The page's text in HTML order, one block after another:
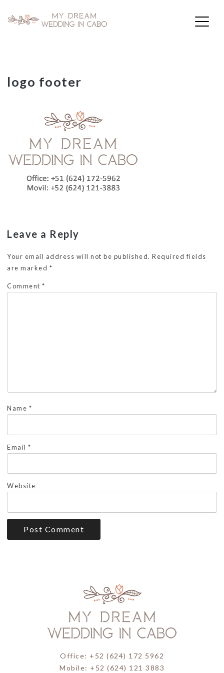
Skiplogo footer
Leave a Reply
Your email address will not be published. Required fields
are marked *
Comment *
Name *
Email *
Website
Office: +52 (624) 172 5962
Mobile: +52 (624) 121 3883